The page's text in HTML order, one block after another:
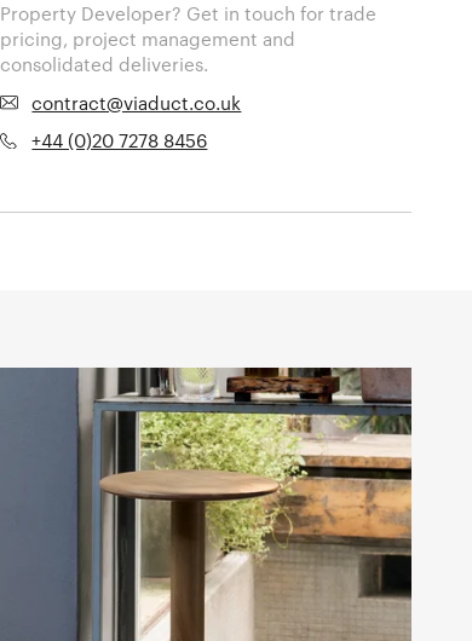
Property Developer? Get in touch for trade
pricing, project management and
consolidated deliveries.
contract@viaduct.co.uk
+44 (0)20 7278 8456